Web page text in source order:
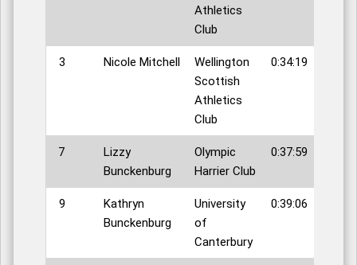
Athletics
Club
3 Nicole Mitchell
Wellington
Scottish
Athletics
Club
0:34:19
7
Lizzy
Bunckenburg
Olympic
Harrier Club
0:37:59
9
Kathryn
Bunckenburg
University
of
Canterbury
0:39:06